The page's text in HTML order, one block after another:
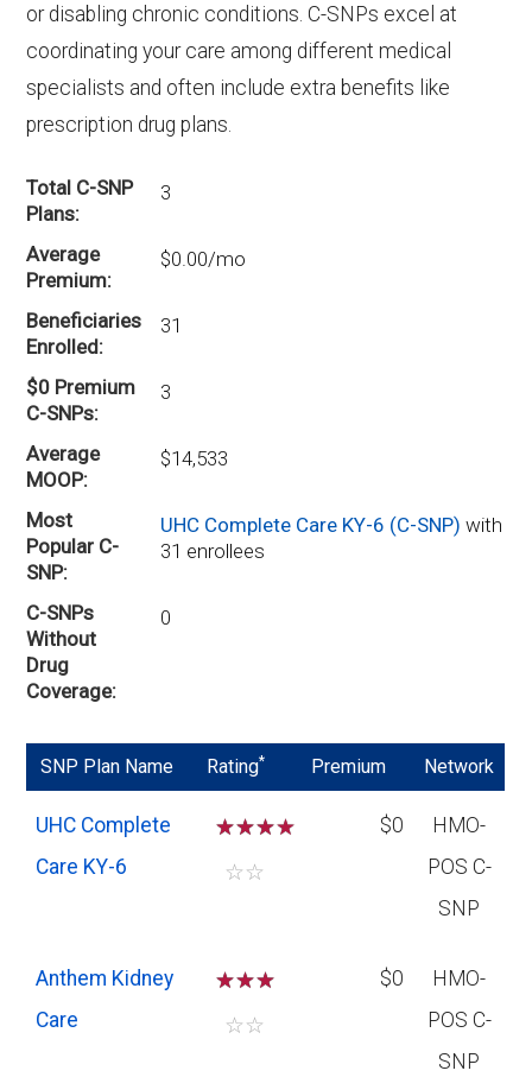
or disabling chronic conditions. C-SNPs excel at
coordinating your care among different medical
specialists and often include extra benefits like
prescription drug plans.
Total C-SNP
Plans
3
Average
Premium
$0.00/mo
Beneficiaries
Enrolled
31
$0 Premium
C-SNPs
3
Average
MOOP
$14,533
Most
Popular C-
SNP
UHC Complete Care KY-6 (C-SNP)with
31 enrollees
C-SNPs
Without
Drug
Coverage
0
SNP Plan Name Rating* Premium Network
UHC Complete
Care KY-6
☆☆☆
☆☆
$0
HMO-
POS C-
SNP
Anthem Kidney
Care
☆☆☆
☆☆
$0
HMO-
POS C-
SNP